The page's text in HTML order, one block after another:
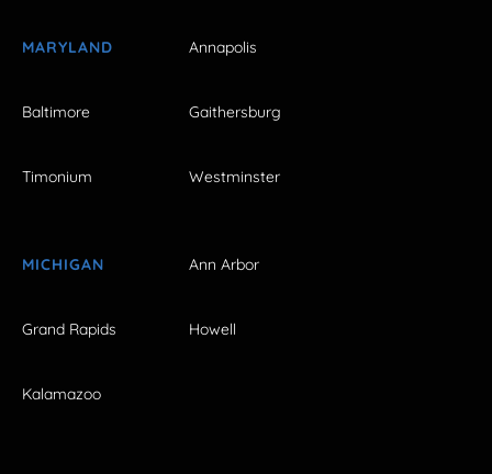
MARYLAND Annapolis
Baltimore Gaithersburg
Timonium Westminster
MICHIGAN Ann Arbor
Grand Rapids Howell
Kalamazoo